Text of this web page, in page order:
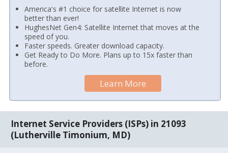
America's #1 choice for satellite Internet is now
better than ever!
HughesNet Gen4: Satellite Internet that moves at the
speed of you.
Faster speeds. Greater download capacity.
Get Ready to Do More. Plans up to 15x faster than
before.
Learn More
Internet Service Providers (ISPs) in 21093
(Lutherville Timonium, MD)